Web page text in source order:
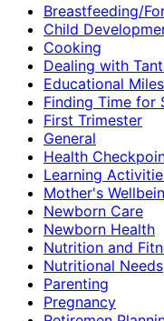
Breastfeeding/
Child
Cooking
Dealing with
Educational
Finding Time for
First Trimester
General
Health
Learning
Mother's
Newborn Care
Newborn Health
Nutrition and
Nutritional Needs
Parenting
Pregnancy